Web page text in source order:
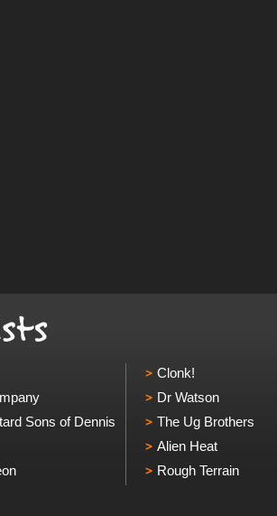
Sons of Dennis
Clonk!
Dr Watson
The Ug Brothers
Alien Heat
Rough Terrain